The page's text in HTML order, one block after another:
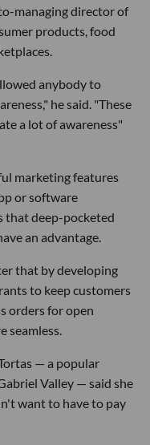
managing director of
products, food
anybody to
he said. "These
a lot of awareness"
marketing features
or software
that deep-pocketed
an advantage.
that by developing
to keep customers
orders for open
seamless.
— a popular
Valley — said she
want to have to pay